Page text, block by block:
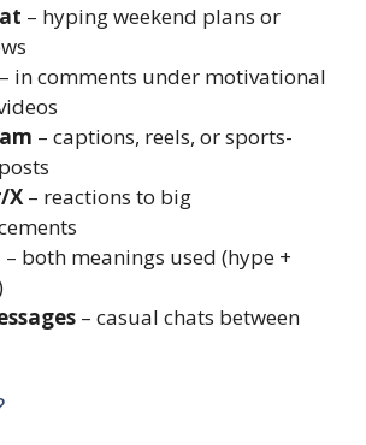
– hyping weekend plans or
– in comments under motivational
– captions, reels, or sports-
X – reactions to big
– both meanings used (hype +
– casual chats between